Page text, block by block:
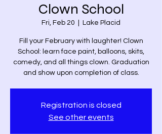
Clown School
Fri, Feb 20 Lake Placid
Fill your February with laughter! Clown
School: learn face paint, balloons, skits,
comedy, and all things clown. Graduation
and show upon completion of class.
Registration is closed
See other events